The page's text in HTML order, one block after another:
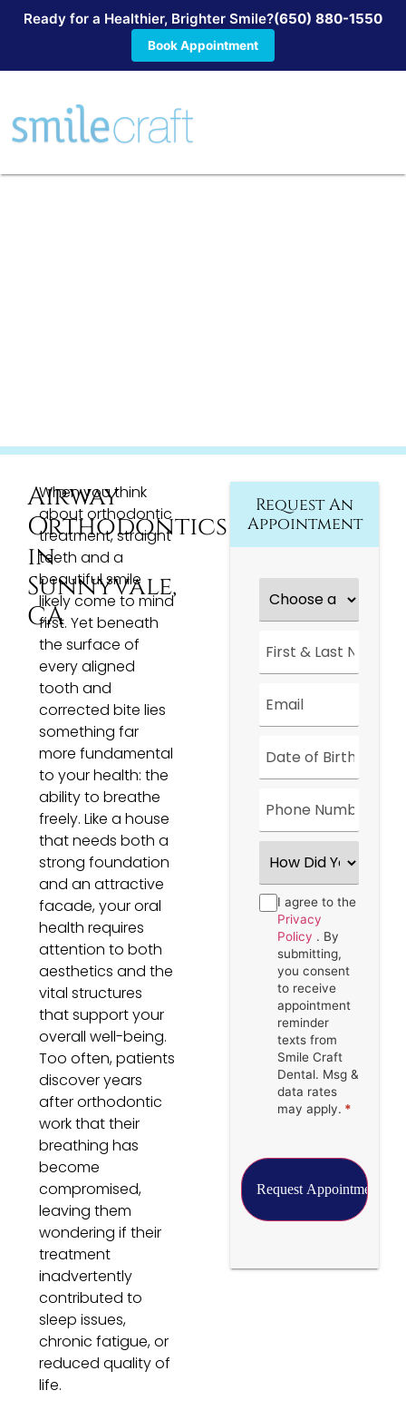
Ready for a Healthier, Brighter Smile?(650) 880-1550
Book Appointment
Airway
Orthodontics
in
Sunnyvale,
CA
When you think
about orthodontic
treatment, straight
teeth and a
beautiful smile
likely come to mind
first. Yet beneath
the surface of
every aligned
tooth and
corrected bite lies
something far
more fundamental
to your health: the
ability to breathe
freely. Like a house
that needs both a
strong foundation
and an attractive
facade, your oral
health requires
attention to both
aesthetics and the
vital structures
that support your
overall well-being.
Too often, patients
discover years
after orthodontic
work that their
breathing has
become
compromised,
leaving them
wondering if their
treatment
inadvertently
contributed to
sleep issues,
chronic fatigue, or
reduced quality of
life.
Request An
Appointment
&
Number *
Did
Hear
About
Us?
Consent *
I agree to the
Privacy
Policy . By
submitting,
you consent
to receive
appointment
reminder
texts from
Smile Craft
Dental. Msg &
data rates
may apply. *